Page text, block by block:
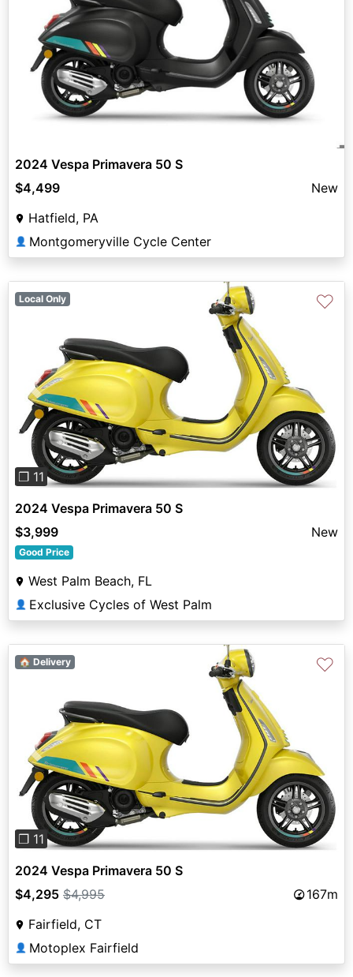
2024 Vespa Primavera 50 S
$4,499
New
Hatfield, PA
👤 Montgomeryville Cycle Center
Previous
❐ 11
Local Only ♡
2024 Vespa Primavera 50 S
$3,999
New
Good Price
West Palm Beach, FL
👤 Exclusive Cycles of West Palm
Previous
❐ 11
🏠 Delivery ♡
2024 Vespa Primavera 50 S
$4,295 $4,995
167m
Fairfield, CT
👤 Motoplex Fairfield